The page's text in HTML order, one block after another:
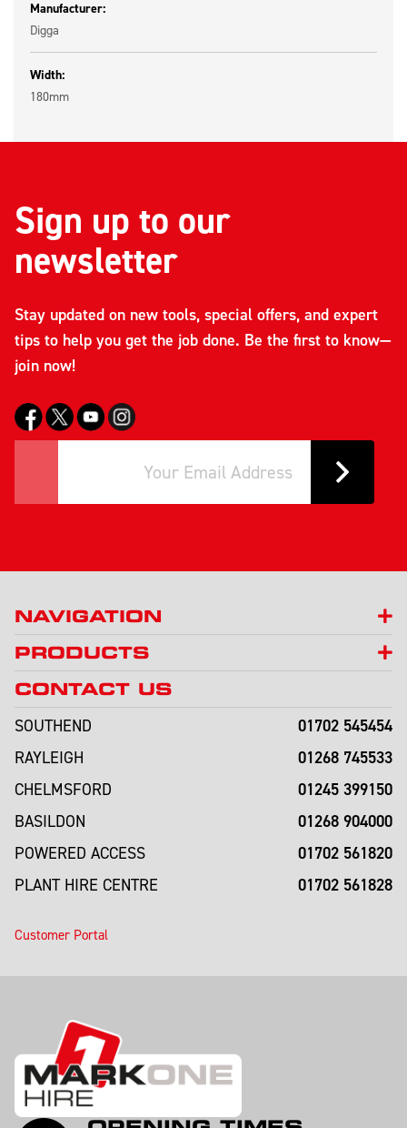
Manufacturer:
Digga
Width:
180mm
Sign up to our
newsletter
Stay updated on new tools, special offers, and expert
tips to help you get the job done. Be the first to know—
join now!
NAVIGATION
PRODUCTS
CONTACT US
SOUTHEND
01702 545454
RAYLEIGH 01268 745533
CHELMSFORD 01245 399150
BASILDON 01268 904000
POWERED ACCESS 01702 561820
PLANT HIRE CENTRE 01702 561828
Customer Portal